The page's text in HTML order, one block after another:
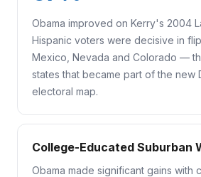
Obama improved on Kerry's 2004
Hispanic voters were decisive in
Mexico, Nevada and Colorado —
states that became part of the new
electoral map.
College-Educated Suburban
Obama made significant gains with